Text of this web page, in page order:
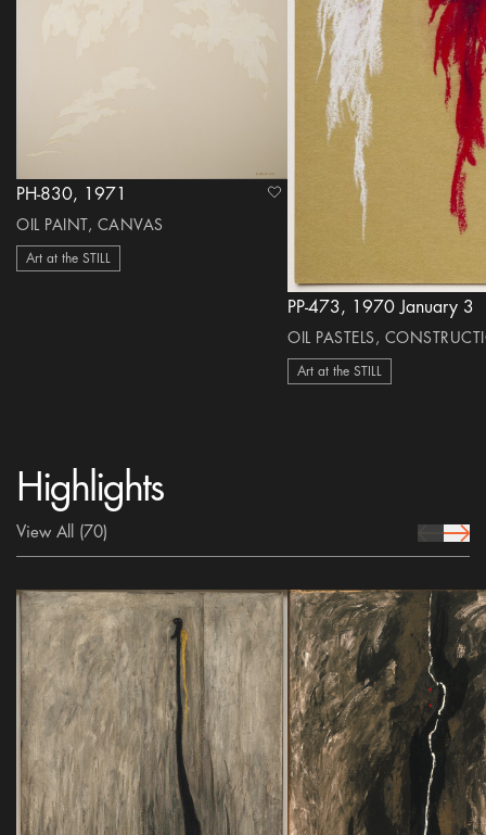
PH-830, 1971
OIL PAINT, CANVAS
Art at the STILL
heart Icon
PP-473, 1970 January 3
OIL PASTELS,
Art at the STILL
Highlights
View All (70) prev Icon
next